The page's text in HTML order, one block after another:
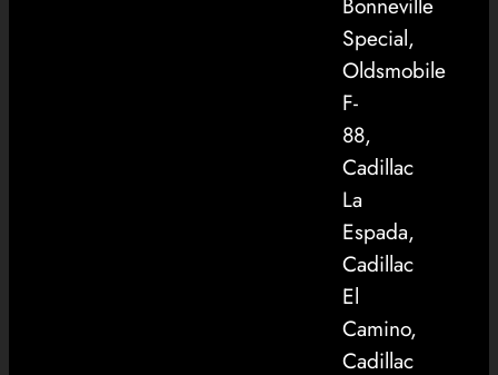
Special,
Oldsmobile
F-
88,
Cadillac
La
Espada,
Cadillac
El
Camino,
Cadillac